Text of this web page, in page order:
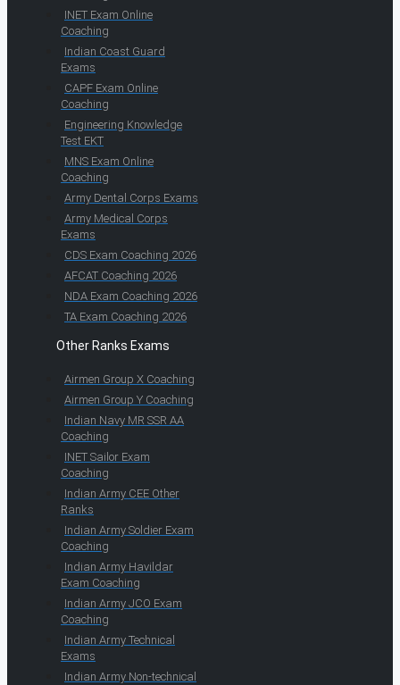
INET Exam Online
Coaching
Indian Coast Guard
Exams
CAPF Exam Online
Coaching
Engineering Knowledge
Test EKT
MNS Exam Online
Coaching
Army Dental Corps Exams
Army Medical Corps
Exams
CDS Exam Coaching 2026
AFCAT Coaching 2026
NDA Exam Coaching 2026
TA Exam Coaching 2026
Other Ranks Exams
Airmen Group X Coaching
Airmen Group Y Coaching
Indian Navy MR SSR AA
Coaching
INET Sailor Exam
Coaching
Indian Army CEE Other
Ranks
Indian Army Soldier Exam
Coaching
Indian Army Havildar
Exam Coaching
Indian Army JCO Exam
Coaching
Indian Army Technical
Exams
Indian Army Non-technical